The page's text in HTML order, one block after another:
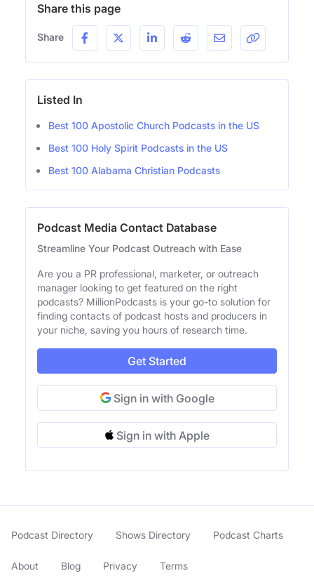
Share this page
Share
Listed In
Best 100 Apostolic Church Podcasts in the US
Best 100 Holy Spirit Podcasts in the US
Best 100 Alabama Christian Podcasts
Podcast Media Contact Database
Streamline Your Podcast Outreach with Ease
Are you a PR professional, marketer, or outreach
manager looking to get featured on the right
podcasts? MillionPodcasts is your go-to solution for
finding contacts of podcast hosts and producers in
your niche, saving you hours of research time.
Get Started
Sign in with Google
Sign in with Apple
Podcast Directory Shows Directory Podcast Charts
About Blog Privacy Terms